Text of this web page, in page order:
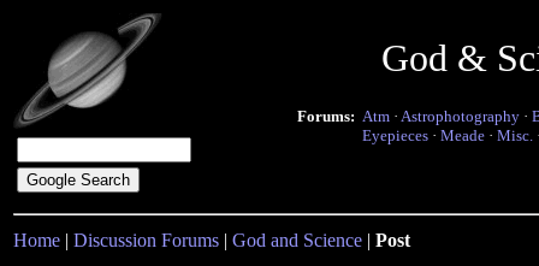
God &
Forums: Atm · Astrophotography ·
Eyepieces · Meade · Misc.
Home | Discussion Forums | God and Science | Post